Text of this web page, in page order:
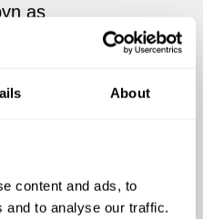
About
content and ads, to
and to analyse our traffic.
as